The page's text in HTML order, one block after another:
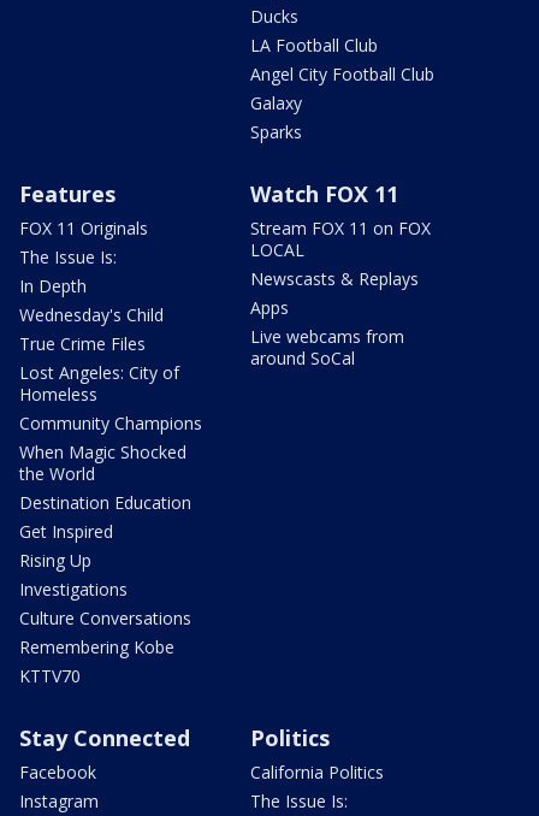
Ducks
LA Football Club
Angel City Football Club
Galaxy
Sparks
Features
FOX 11 Originals
The Issue Is:
In Depth
Wednesday's Child
True Crime Files
Lost Angeles: City of
Homeless
Community Champions
When Magic Shocked
the World
Destination Education
Get Inspired
Rising Up
Investigations
Culture Conversations
Remembering Kobe
KTTV70
Watch FOX 11
Stream FOX 11 on FOX
LOCAL
Newscasts & Replays
Apps
Live webcams from
around SoCal
Stay Connected
Facebook
Instagram
Politics
California Politics
The Issue Is: